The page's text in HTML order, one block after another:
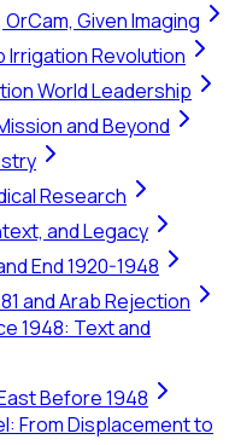
Given Imaging
Irrigation Revolution
World Leadership
and Beyond
Research
and Legacy
End 1920-1948
and Arab Rejection
1948: Text and
Before 1948
From Displacement to